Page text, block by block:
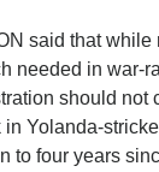
said that while
needed in war-
should not
Yolanda-
to four years